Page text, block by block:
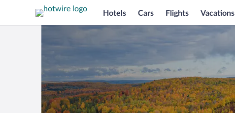
Hotels Cars Flights Vacations